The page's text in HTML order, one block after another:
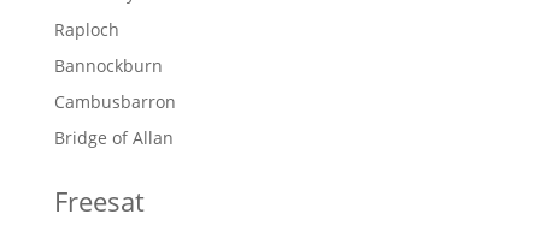
Raploch
Bannockburn
Cambusbarron
Bridge of Allan
Freesat